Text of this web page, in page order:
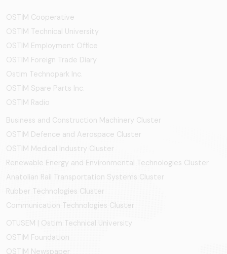
OSTİM Cooperative
OSTIM Technical University
OSTIM Employment Office
OSTIM Foreign Trade Diary
Ostim Technopark Inc.
OSTİM Spare Parts Inc.
OSTIM Radio
Business and Construction Machinery Cluster
OSTİM Defence and Aerospace Cluster
OSTIM Medical Industry Cluster
Renewable Energy and Environmental Technologies Cluster
Anatolian Rail Transportation Systems Cluster
Rubber Technologies Cluster
Communication Technologies Cluster
OTÜSEM | Ostim Technical University
OSTİM Foundation
OSTİM Newspaper